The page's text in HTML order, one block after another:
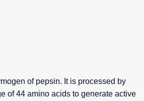
of pepsin. It is processed by
of 44 amino acids to generate active